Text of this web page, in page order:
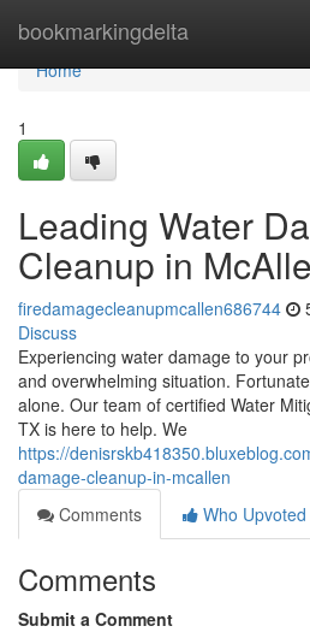
bookmarkingdelta
Home
Home
1
Leading Water
Cleanup in
firedamagecleanupmcallen686744
Discuss
Experiencing water damage to your
and overwhelming situation.
alone. Our team of certified Water
TX is here to help. We
https://
damage-cleanup-in-mcallen
Comments
Who Upvoted
Comments
Submit a Comment